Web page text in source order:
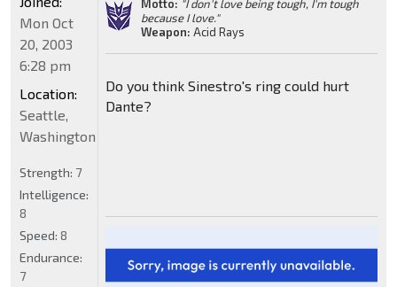
Motto: "I don't love being tough, I'm tough
because I love."
Weapon: Acid Rays
Do you think Sinestro's ring could hurt
Dante?
Mon Oct
20, 2003
6:28 pm
Location:
Seattle,
Washington
Strength: 7
Intelligence:
8
Speed: 8
Endurance:
7